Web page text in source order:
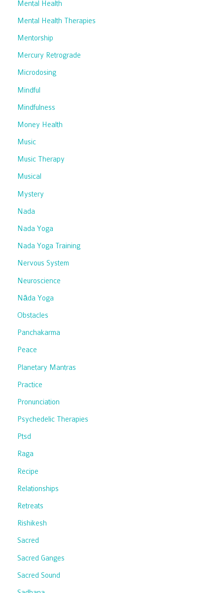
Mental Health
Mental Health Therapies
Mentorship
Mercury Retrograde
Microdosing
Mindful
Mindfulness
Money Health
Music
Music Therapy
Musical
Mystery
Nada
Nada Yoga
Nada Yoga Training
Nervous System
Neuroscience
Nāda Yoga
Obstacles
Panchakarma
Peace
Planetary Mantras
Practice
Pronunciation
Psychedelic Therapies
Ptsd
Raga
Recipe
Relationships
Retreats
Rishikesh
Sacred
Sacred Ganges
Sacred Sound